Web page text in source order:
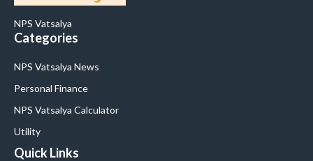
NPS Vatsalya
Categories
NPS Vatsalya News
Personal Finance
NPS Vatsalya Calculator
Utility
Quick Links